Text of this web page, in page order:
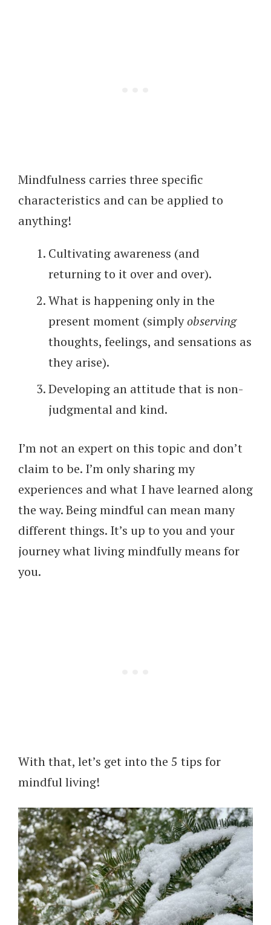
Mindfulness carries three specific
characteristics and can be applied to
anything!
Cultivating awareness (and
returning to it over and over).
What is happening only in the
present moment (simplyobserving
thoughts, feelings, and sensations as
they arise).
Developing an attitude that is non-
judgmental and kind.
I’m not an expert on this topic and don’t
claim to be. I’m only sharing my
experiences and what I have learned along
the way. Being mindful can mean many
different things. It’s up to you and your
journey what living mindfully means for
you.
With that, let’s get into the 5 tips for
mindful living!